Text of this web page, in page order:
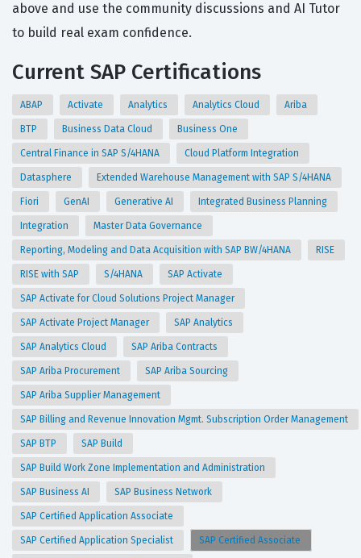
above and use the community discussions and AI Tutor
to build real exam confidence.
Current SAP Certifications
ABAP Activate Analytics Analytics Cloud Ariba
BTP Business Data Cloud Business One
Central Finance in SAP S/4HANA Cloud Platform Integration
Datasphere Extended Warehouse Management with SAP S/4HANA
Fiori GenAI Generative AI Integrated Business Planning
Integration Master Data Governance
Reporting, Modeling and Data Acquisition with SAP BW/4HANA RISE
RISE with SAP S/4HANA SAP Activate
SAP Activate for Cloud Solutions Project Manager
SAP Activate Project Manager SAP Analytics
SAP Analytics Cloud SAP Ariba Contracts
SAP Ariba Procurement SAP Ariba Sourcing
SAP Ariba Supplier Management
SAP Billing and Revenue Innovation Mgmt. Subscription Order Management
SAP BTP SAP Build
SAP Build Work Zone Implementation and Administration
SAP Business AI SAP Business Network
SAP Certified Application Associate
SAP Certified Application Specialist SAP Certified Associate